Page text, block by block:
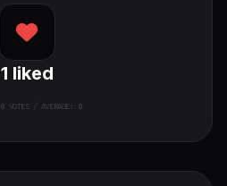
1 liked
0VOTES / AVERAGE: 0